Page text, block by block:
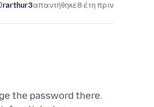
rarthur3απαντήθηκε8 έτη πριν
the password there.